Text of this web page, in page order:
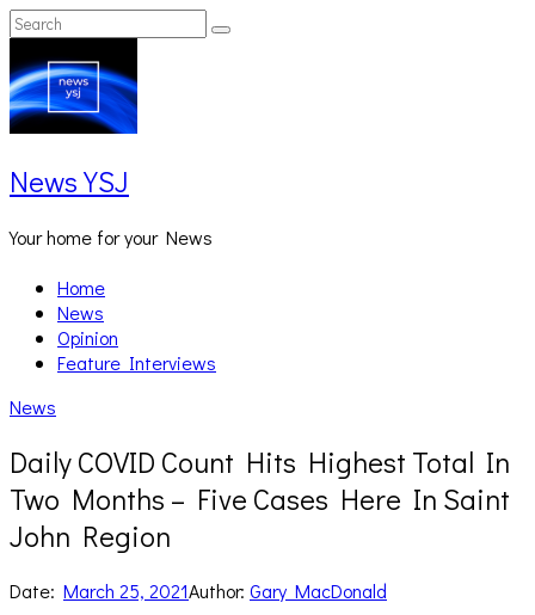
Skip
to
content
Search
for:
Search
News YSJ
Your home for your News
Home
News
Opinion
Feature Interviews
News
Daily COVID Count Hits Highest Total In
Two Months – Five Cases Here In Saint
John Region
Date: March 25, 2021Author: Gary MacDonald